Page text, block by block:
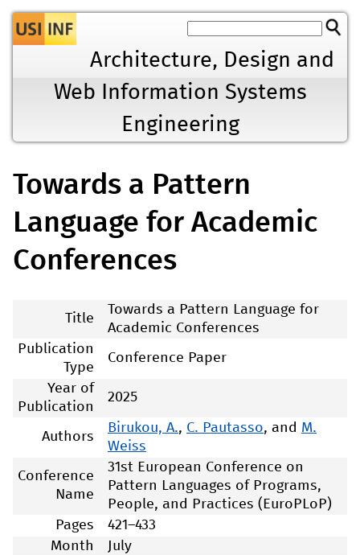
Jump to navigation
Architecture, Design and
Web Information Systems
Engineering
Towards a Pattern
Language for Academic
Conferences
Title
Towards a Pattern Language for
Academic Conferences
Publication
Type
Conference Paper
Year of
Publication
2025
Authors
Birukou, A., C. Pautasso, and M.
Weiss
Conference
Name
31st European Conference on
Pattern Languages of Programs,
People, and Practices (EuroPLoP)
Pages
421–433
Month
July